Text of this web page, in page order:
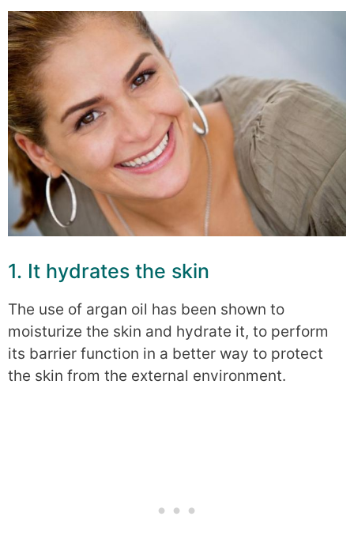
1. It hydrates the skin
The use of argan oil has been shown to
moisturize the skin and hydrate it, to perform
its barrier function in a better way to protect
the skin from the external environment.